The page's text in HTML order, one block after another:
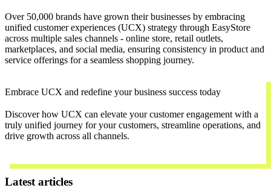
Over 50,000 brands have grown their businesses by embracing
unified customer experiences (UCX) strategy through EasyStore
across multiple sales channels - online store, retail outlets,
marketplaces, and social media, ensuring consistency in product and
service offerings for a seamless shopping journey.
Embrace UCX and redefine your business success today
Discover how UCX can elevate your customer engagement with a
truly unified journey for your customers, streamline operations, and
drive growth across all channels.
Latest articles